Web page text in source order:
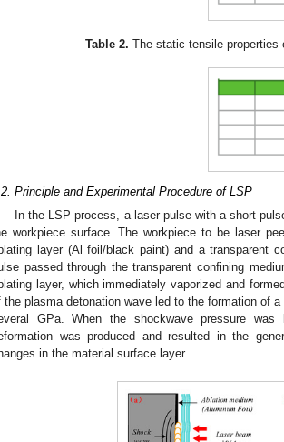
Table 2. The static tensile properties
Principle and Experimental Procedure of LSP
In the LSP process, a laser pulse with a short
workpiece surface. The workpiece to be laser
layer (Al foil/black paint) and a transparent
passed through the transparent confining
layer, which immediately vaporized and
the plasma detonation wave led to the formation of
GPa. When the shockwave pressure
was produced and resulted in the
in the material surface layer.